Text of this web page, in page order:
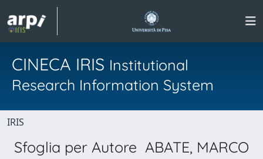
CINECA IRIS Institutional
Research Information System
IRIS
Sfoglia per Autore ABATE, MARCO